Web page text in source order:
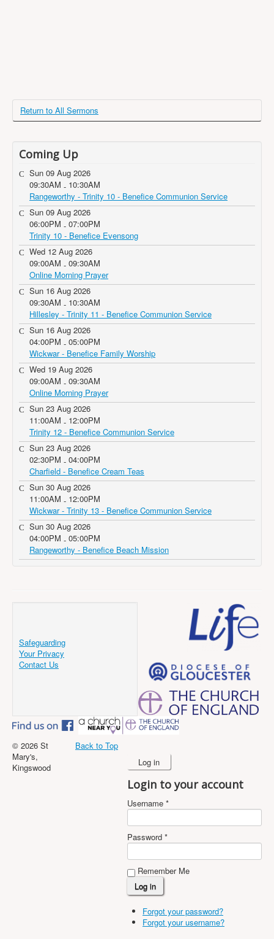
Return to All Sermons
Coming Up
Sun 09 Aug 2026
09:30AM - 10:30AM
Rangeworthy - Trinity 10 - Benefice Communion Service
Sun 09 Aug 2026
06:00PM - 07:00PM
Trinity 10 - Benefice Evensong
Wed 12 Aug 2026
09:00AM - 09:30AM
Online Morning Prayer
Sun 16 Aug 2026
09:30AM - 10:30AM
Hillesley - Trinity 11 - Benefice Communion Service
Sun 16 Aug 2026
04:00PM - 05:00PM
Wickwar - Benefice Family Worship
Wed 19 Aug 2026
09:00AM - 09:30AM
Online Morning Prayer
Sun 23 Aug 2026
11:00AM - 12:00PM
Trinity 12 - Benefice Communion Service
Sun 23 Aug 2026
02:30PM - 04:00PM
Charfield - Benefice Cream Teas
Sun 30 Aug 2026
11:00AM - 12:00PM
Wickwar - Trinity 13 - Benefice Communion Service
Sun 30 Aug 2026
04:00PM - 05:00PM
Rangeworthy - Benefice Beach Mission
Safeguarding
Your Privacy
Contact Us
Log in
Login to your account
Username *
Password *
Remember Me
Forgot your password?
Forgot your username?
Back to Top
© 2026 St
Mary's,
Kingswood